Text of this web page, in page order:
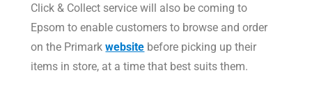
Click & Collect service will also be coming to
Epsom to enable customers to browse and order
on the Primarkwebsite before picking up their
items in store, at a time that best suits them.